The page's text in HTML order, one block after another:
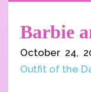
Barbie
October 24,
Outfit of the